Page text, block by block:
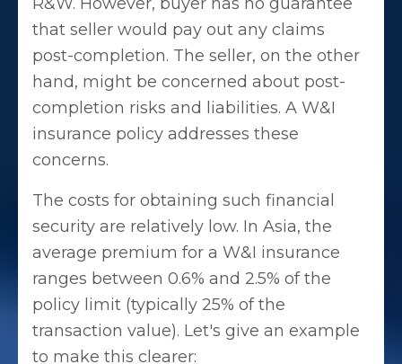
R&W. However, buyer has no guarantee
that seller would pay out any claims
post-completion. The seller, on the other
hand, might be concerned about post-
completion risks and liabilities. A W&I
insurance policy addresses these
concerns.
The costs for obtaining such financial
security are relatively low. In Asia, the
average premium for a W&I insurance
ranges between 0.6% and 2.5% of the
policy limit (typically 25% of the
transaction value). Let's give an example
to make this clearer: